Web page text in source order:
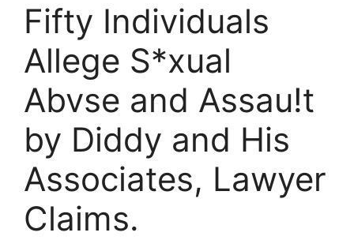
Fifty Individuals
Allege S*xual
Abvse and Assau!t
by Diddy and His
Associates, Lawyer
Claims.